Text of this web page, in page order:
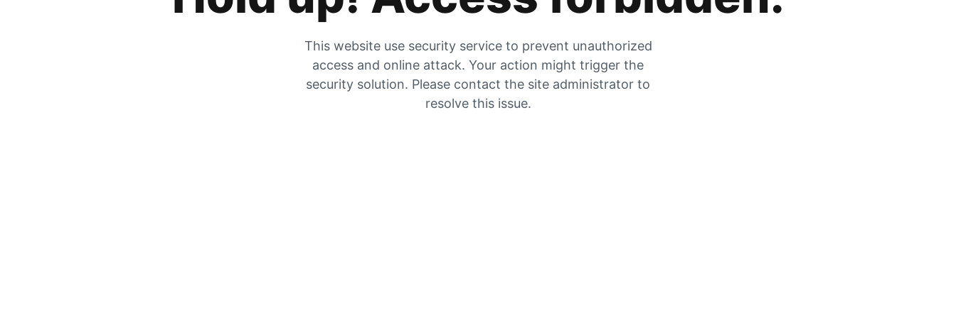
This website use security service to prevent unauthorized
access and online attack. Your action might trigger the
security solution. Please contact the site administrator to
resolve this issue.